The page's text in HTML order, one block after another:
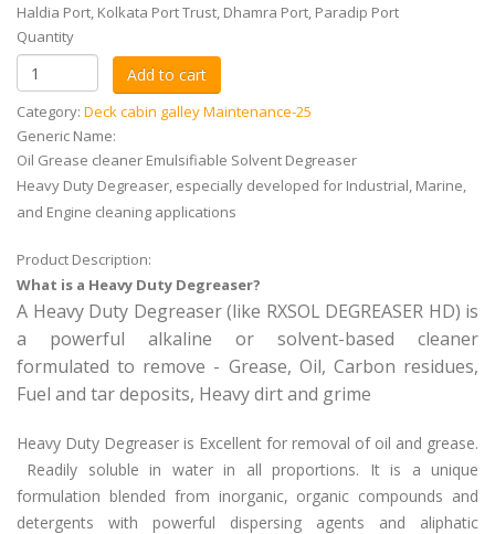
Haldia Port, Kolkata Port Trust, Dhamra Port, Paradip Port
Quantity
Category: Deck cabin galley Maintenance-25
Generic Name:
Oil Grease cleaner Emulsifiable Solvent Degreaser
Heavy Duty Degreaser, especially developed for Industrial, Marine,
and Engine cleaning applications
Product Description:
What is a Heavy Duty Degreaser?
A Heavy Duty Degreaser (like RXSOL DEGREASER HD) is
a powerful alkaline or solvent-based cleaner
formulated to remove - Grease, Oil, Carbon residues,
Fuel and tar deposits, Heavy dirt and grime
Heavy Duty Degreaser is Excellent for removal of oil and grease.
Readily soluble in water in all proportions. It is a unique
formulation blended from inorganic, organic compounds and
detergents with powerful dispersing agents and aliphatic